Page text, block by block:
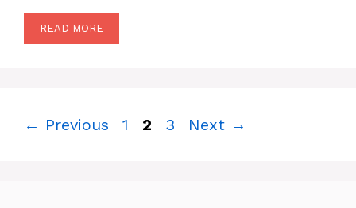
READ MORE
← Previous Page
1 Page
2 Page
3 Next →